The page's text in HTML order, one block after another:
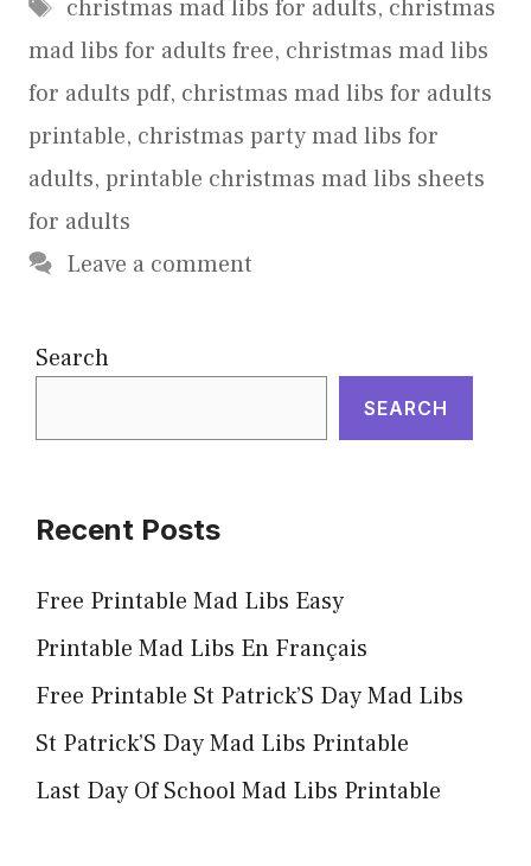
christmas mad libs for adults, christmas
mad libs for adults free, christmas mad libs
for adults pdf, christmas mad libs for adults
printable, christmas party mad libs for
adults, printable christmas mad libs sheets
for adults
Leave a comment
Search
SEARCH
Recent Posts
Free Printable Mad Libs Easy
Printable Mad Libs En Français
Free Printable St Patrick’S Day Mad Libs
St Patrick’S Day Mad Libs Printable
Last Day Of School Mad Libs Printable